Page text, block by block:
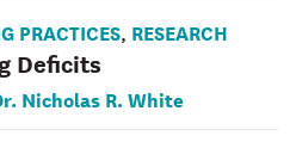
PRACTICES, RESEARCH
Deficits
Nicholas R. White